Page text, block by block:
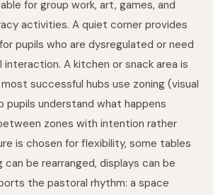
for group work, art, games, and
activities. A quiet corner provides
pupils who are dysregulated or need
interaction. A kitchen or snack area is
successful hubs use zoning (visual
pupils understand what happens
zones with intention rather
is chosen for flexibility, some tables
can be rearranged, displays can be
the pastoral rhythm: a space